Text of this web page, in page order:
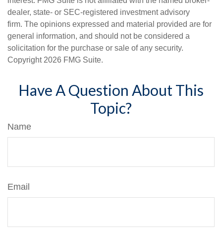
dealer, state- or SEC-registered investment advisory
firm. The opinions expressed and material provided are for
general information, and should not be considered a
solicitation for the purchase or sale of any security.
Copyright 2026 FMG Suite.
Have A Question About This
Topic?
Name
Email